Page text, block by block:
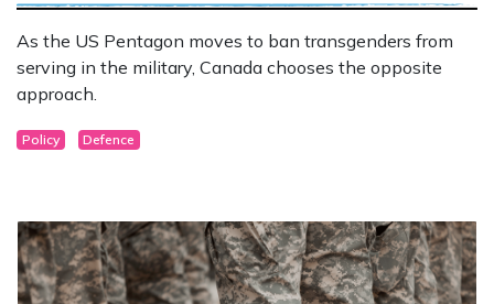
As the US Pentagon moves to ban transgenders from
serving in the military, Canada chooses the opposite
approach.
Policy Defence